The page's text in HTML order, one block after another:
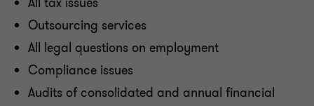
Outsourcing services
All legal questions on employment
Compliance issues
Audits of consolidated and annual financial